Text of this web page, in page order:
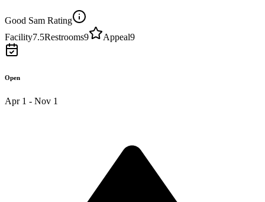
Good Sam Rating
Facility7.5Restrooms9 Appeal9
Open
Apr 1 - Nov 1